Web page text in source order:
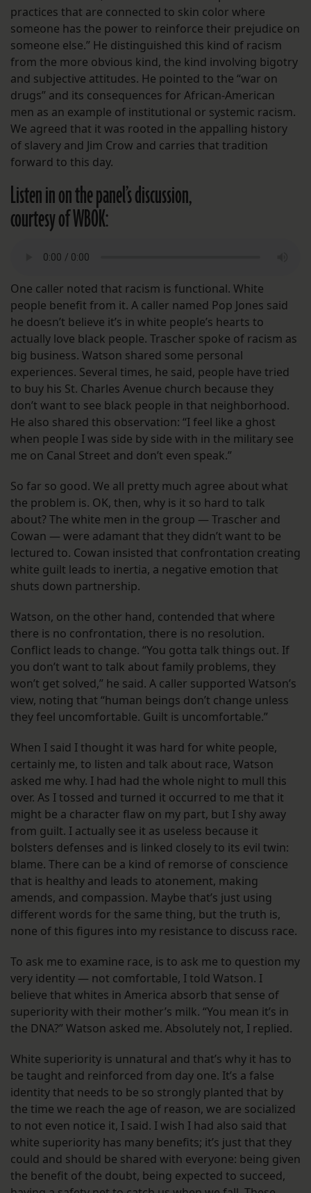
practices that are connected to skin color where
someone has the power to reinforce their prejudice on
someone else.” He distinguished this kind of racism
from the more obvious kind, the kind involving bigotry
and subjective attitudes. He pointed to the “war on
drugs” and its consequences for African-American
men as an example of institutional or systemic racism.
We agreed that it was rooted in the appalling history
of slavery and Jim Crow and carries that tradition
forward to this day.
Listen in on the panel’s discussion,
courtesy of WBOK:
One caller noted that racism is functional. White
people benefit from it. A caller named Pop Jones said
he doesn’t believe it’s in white people’s hearts to
actually love black people. Trascher spoke of racism as
big business. Watson shared some personal
experiences. Several times, he said, people have tried
to buy his St. Charles Avenue church because they
don’t want to see black people in that neighborhood.
He also shared this observation: “I feel like a ghost
when people I was side by side with in the military see
me on Canal Street and don’t even speak.”
So far so good. We all pretty much agree about what
the problem is. OK, then, why is it so hard to talk
about? The white men in the group — Trascher and
Cowan — were adamant that they didn’t want to be
lectured to. Cowan insisted that confrontation creating
white guilt leads to inertia, a negative emotion that
shuts down partnership.
Watson, on the other hand, contended that where
there is no confrontation, there is no resolution.
Conflict leads to change. “You gotta talk things out. If
you don’t want to talk about family problems, they
won’t get solved,” he said. A caller supported Watson’s
view, noting that “human beings don’t change unless
they feel uncomfortable. Guilt is uncomfortable.”
When I said I thought it was hard for white people,
certainly me, to listen and talk about race, Watson
asked me why. I had had the whole night to mull this
over. As I tossed and turned it occurred to me that it
might be a character flaw on my part, but I shy away
from guilt. I actually see it as useless because it
bolsters defenses and is linked closely to its evil twin:
blame. There can be a kind of remorse of conscience
that is healthy and leads to atonement, making
amends, and compassion. Maybe that’s just using
different words for the same thing, but the truth is,
none of this figures into my resistance to discuss race.
To ask me to examine race, is to ask me to question my
very identity — not comfortable, I told Watson. I
believe that whites in America absorb that sense of
superiority with their mother’s milk. “You mean it’s in
the DNA?” Watson asked me. Absolutely not, I replied.
White superiority is unnatural and that’s why it has to
be taught and reinforced from day one. It’s a false
identity that needs to be so strongly planted that by
the time we reach the age of reason, we are socialized
to not even notice it, I said. I wish I had also said that
white superiority has many benefits; it’s just that they
could and should be shared with everyone: being given
the benefit of the doubt, being expected to succeed,